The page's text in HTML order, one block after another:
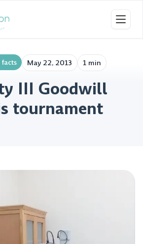
May 22, 2013 1 min
III Goodwill
tournament